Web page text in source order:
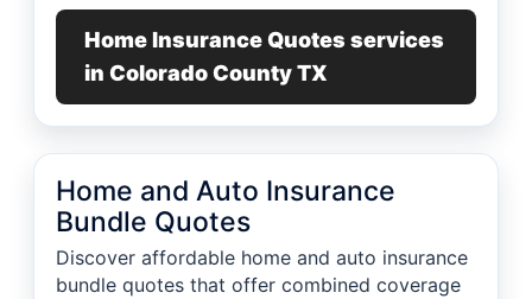
Home Insurance Quotes services
in Colorado County TX
Home and Auto Insurance
Bundle Quotes
Discover affordable home and auto insurance
bundle quotes that offer combined coverage